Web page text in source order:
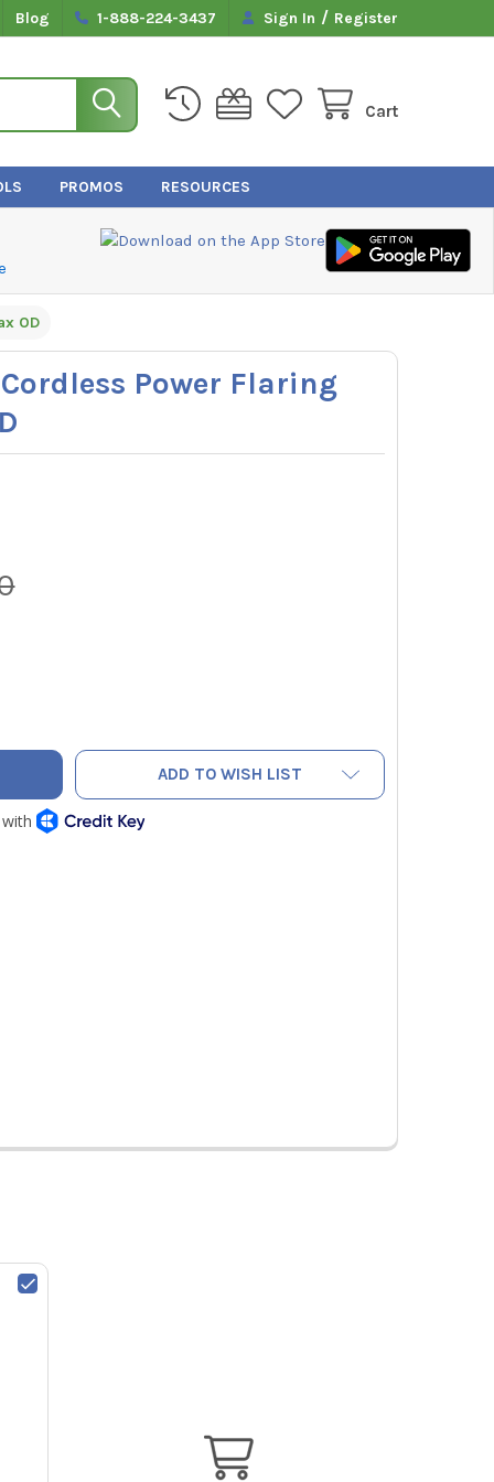
Blog 1-888-224-3437 Sign In / Register
Cart
PROMOS RESOURCES
OD
Cordless Power Flaring
NEF6LM CORDLESS POWER FLARING TOOL 3/4" MAX OD
OF NAVAC NEF6LM CORDLESS POWER FLARING TOOL 3/4"
ADD TO WISH LIST